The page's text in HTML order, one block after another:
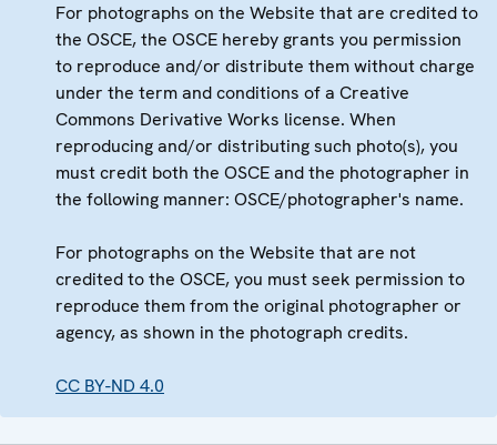
For photographs on the Website that are credited to
the OSCE, the OSCE hereby grants you permission
to reproduce and/or distribute them without charge
under the term and conditions of a Creative
Commons Derivative Works license. When
reproducing and/or distributing such photo(s), you
must credit both the OSCE and the photographer in
the following manner: OSCE/photographer's name.
For photographs on the Website that are not
credited to the OSCE, you must seek permission to
reproduce them from the original photographer or
agency, as shown in the photograph credits.
CC BY-ND 4.0